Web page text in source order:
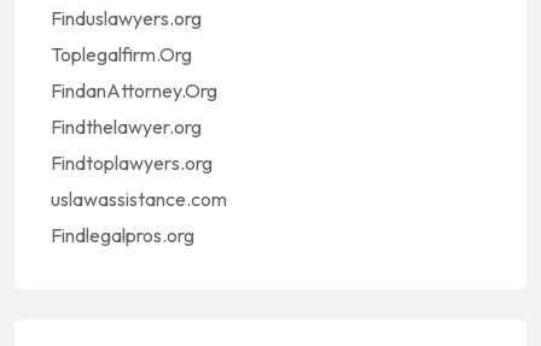
Finduslawyers.org
Toplegalfirm.Org
FindanAttorney.Org
Findthelawyer.org
Findtoplawyers.org
uslawassistance.com
Findlegalpros.org